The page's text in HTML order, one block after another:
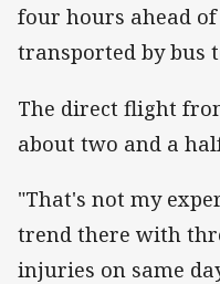
four hours ahead
transported by bus
The direct flight
about two and a
"That's not my
trend there with
injuries on same